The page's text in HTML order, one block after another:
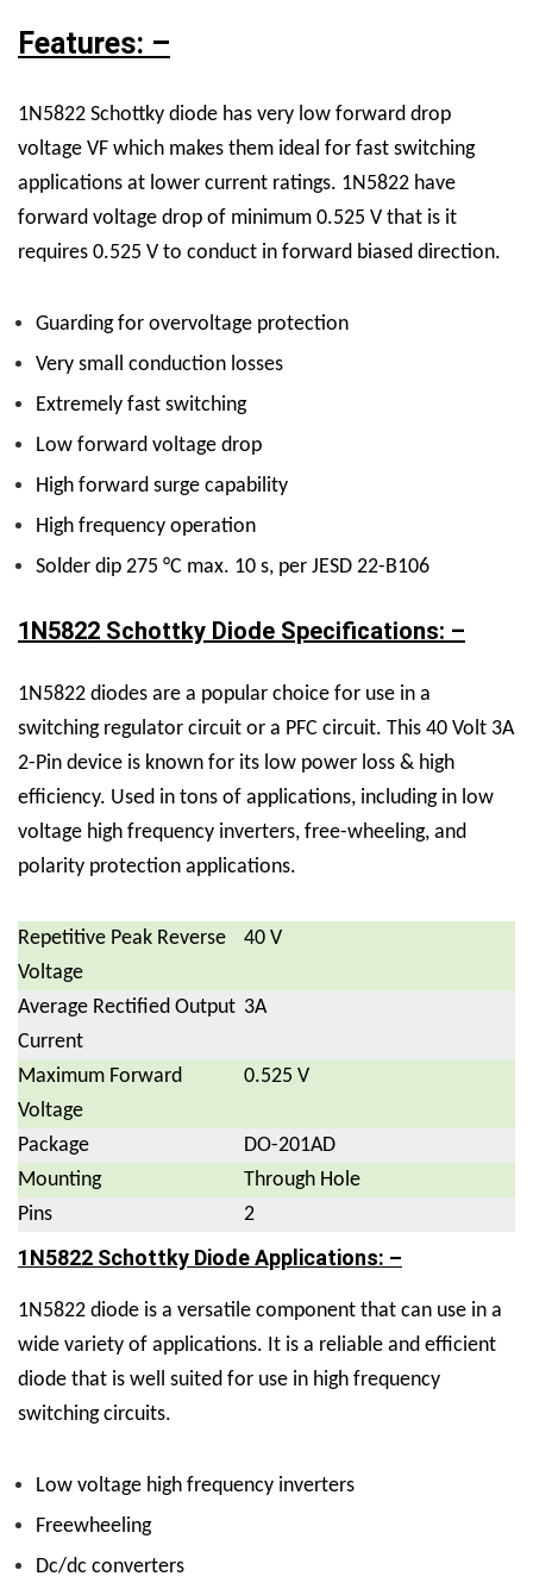
Features: –
1N5822 Schottky diode has very low forward drop
voltage VF which makes them ideal for fast switching
applications at lower current ratings. 1N5822 have
forward voltage drop of minimum 0.525 V that is it
requires 0.525 V to conduct in forward biased direction.
Guardingfor overvoltage protection
Very small conduction losses
Extremely fast switching
Low forward voltage drop
High forward surge capability
High frequency operation
Solder dip 275 °C max. 10 s, per JESD 22-B106
1N5822 Schottky Diode Specifications: –
1N5822 diodes are a popular choice for use in a
switching regulator circuit or a PFC circuit. This 40 Volt 3A
2-Pin device is known for its low power loss & high
efficiency. Used in tons of applications, including in low
voltage high frequency inverters, free-wheeling, and
polarity protection applications.
Repetitive Peak Reverse
Voltage
40 V
Average Rectified Output
Current
3A
Maximum Forward
Voltage
0.525 V
Package
DO-201AD
Mounting
Through Hole
Pins
2
1N5822 Schottky Diode Applications: –
1N5822 diode is a versatile component that can use in a
wide variety of applications. It is a reliable and efficient
diode that is well suited for use in high frequency
switching circuits.
Low voltage high frequency inverters
Freewheeling
Dc/dc converters